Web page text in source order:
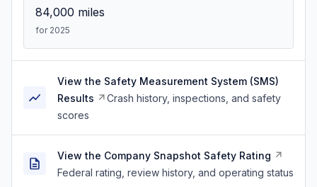
84,000 miles
for 2025
View the Safety Measurement System (SMS)
Results
Crash history, inspections, and safety
scores
View the Company Snapshot Safety Rating
Federal rating, review history, and operating status